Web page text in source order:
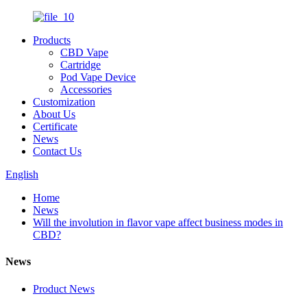
Products
CBD Vape
Cartridge
Pod Vape Device
Accessories
Customization
About Us
Certificate
News
Contact Us
English
Home
News
Will the involution in flavor vape affect business modes in
CBD?
News
Product News